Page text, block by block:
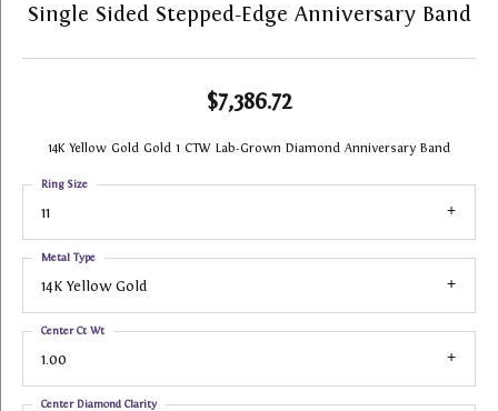
Single Sided Stepped-Edge Anniversary Band
$7,386.72
14K Yellow Gold Gold 1 CTW Lab-Grown Diamond Anniversary Band
11
Ring Size
14K Yellow Gold
Metal Type
1.00
Center Ct Wt
Center Diamond Clarity